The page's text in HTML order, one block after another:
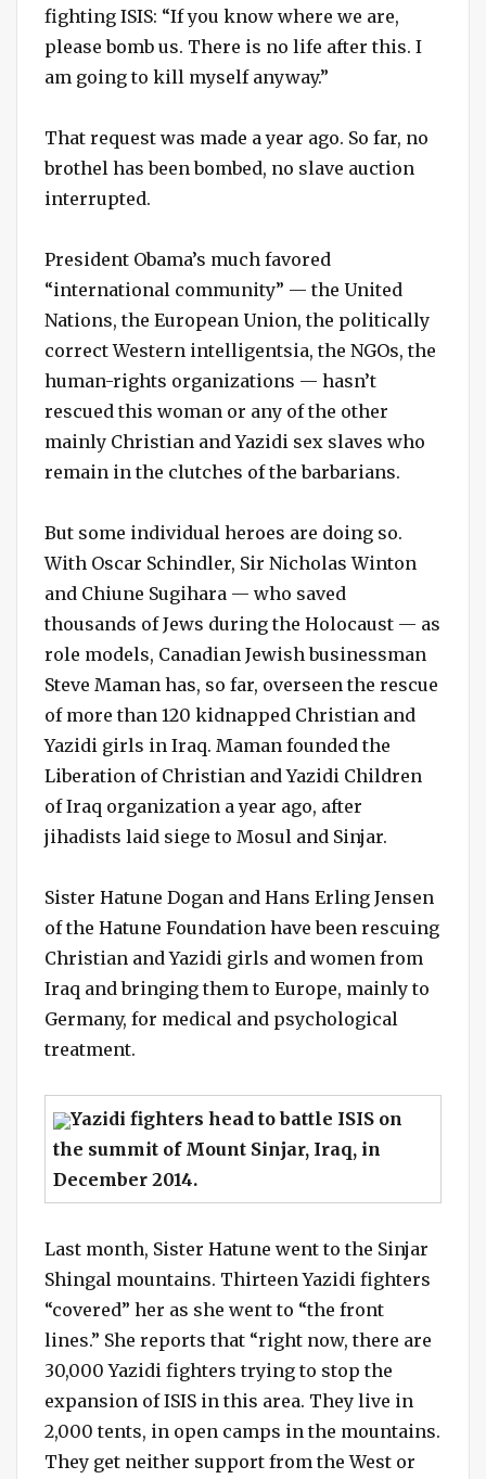
fighting ISIS: “If you know where we are,
please bomb us. There is no life after this. I
am going to kill myself anyway.”
That request was made a year ago. So far, no
brothel has been bombed, no slave auction
interrupted.
President Obama’s much favored
“international community” — the United
Nations, the European Union, the politically
correct Western intelligentsia, the NGOs, the
human-rights organizations — hasn’t
rescued this woman or any of the other
mainly Christian and Yazidi sex slaves who
remain in the clutches of the barbarians.
But some individual heroes are doing so.
With Oscar Schindler, Sir Nicholas Winton
and Chiune Sugihara — who saved
thousands of Jews during the Holocaust — as
role models, Canadian Jewish businessman
Steve Maman has, so far, overseen the rescue
of more than 120 kidnapped Christian and
Yazidi girls in Iraq. Maman founded the
Liberation of Christian and Yazidi Children
of Iraq organization a year ago, after
jihadists laid siege to Mosul and Sinjar.
Sister Hatune Dogan and Hans Erling Jensen
of the Hatune Foundation have been rescuing
Christian and Yazidi girls and women from
Iraq and bringing them to Europe, mainly to
Germany, for medical and psychological
treatment.
Yazidi fighters head to battle ISIS on
the summit of Mount Sinjar, Iraq, in
December 2014.
Last month, Sister Hatune went to the Sinjar
Shingal mountains. Thirteen Yazidi fighters
“covered” her as she went to “the front
lines.” She reports that “right now, there are
30,000 Yazidi fighters trying to stop the
expansion of ISIS in this area. They live in
2,000 tents, in open camps in the mountains.
They get neither support from the West or